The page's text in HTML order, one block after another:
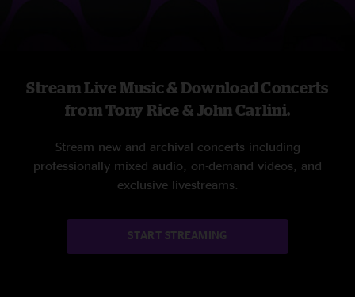
Stream Live Music & Download Concerts
from Tony Rice & John Carlini.
Stream new and archival concerts including
professionally mixed audio, on-demand videos, and
exclusive livestreams.
START STREAMING